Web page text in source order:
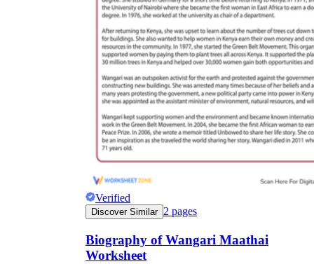
Verified
Discover Similar 2 pages
Biography of Wangari Maathai
Worksheet